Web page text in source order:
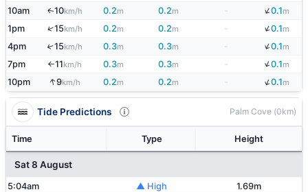
10am ↑10km/h 0.2m 0.2m ↓0.1m
1pm ↑15km/h 0.2m 0.2m - ↓0.1m
4pm ↑15km/h 0.3m 0.3m ↓0.1m
7pm ↑11km/h 0.3m 0.3m - ↓0.1m
10pm ↑9km/h 0.2m 0.2m ↓0.1m
Tide Predictions Palm Cove (0km)
Time Type Height
Sat 8 August
5:04am ▲ High
1.69m